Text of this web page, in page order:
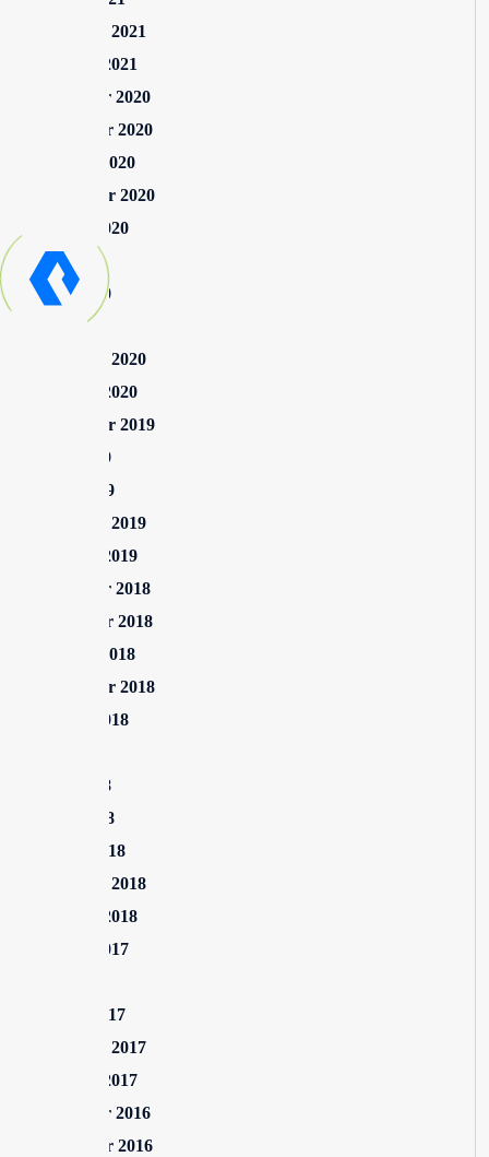
February 2021
January 2021
December 2020
November 2020
October 2020
September 2020
August 2020
July 2020
June 2020
May 2020
February 2020
January 2020
September 2019
June 2019
April 2019
February 2019
January 2019
December 2018
November 2018
October 2018
September 2018
August 2018
June 2018
April 2018
March 2018
February 2018
January 2018
August 2017
March 2017
February 2017
January 2017
December 2016
November 2016